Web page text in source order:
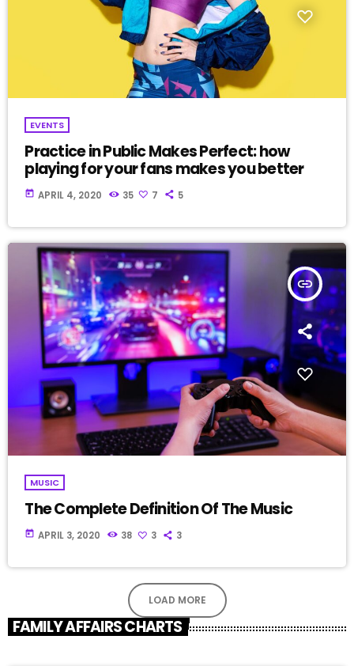
EVENTS
Practice in Public Makes Perfect: how
playing for your fans makes you better
today APRIL 4, 2020 35 7 5
insert_link
MUSIC
The Complete Definition Of The Music
today APRIL 3, 2020 38 3 3
LOAD MORE
FAMILY AFFAIRS CHARTS